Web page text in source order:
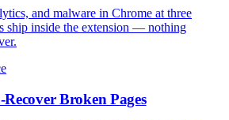
and malware in Chrome at three
ship inside the extension — nothing
Broken Pages